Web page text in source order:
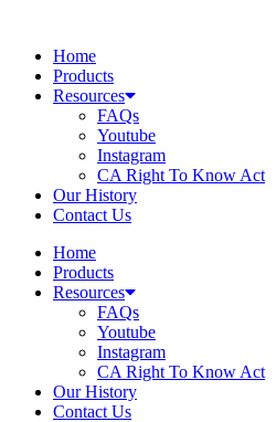
contentHome
Products
Resources
FAQs
Youtube
Instagram
CA Right To Know Act
Our History
Contact Us
Home
Products
Resources
FAQs
Youtube
Instagram
CA Right To Know Act
Our History
Contact Us